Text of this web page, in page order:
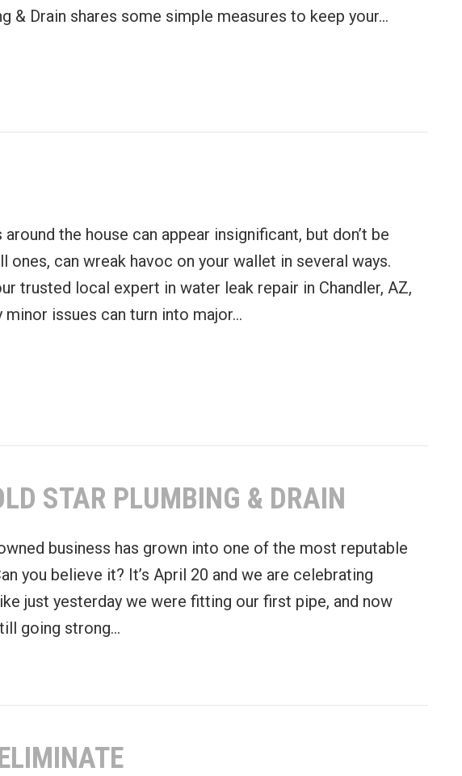
& Drain shares some simple measures to keep your…
the house can appear insignificant, but don’t be
ones, can wreak havoc on your wallet in several ways.
trusted local expert in water leak repair in Chandler, AZ,
issues can turn into major…
STAR PLUMBING & DRAIN
business has grown into one of the most reputable
you believe it? It’s April 20 and we are celebrating
just yesterday we were fitting our first pipe, and now
going strong…